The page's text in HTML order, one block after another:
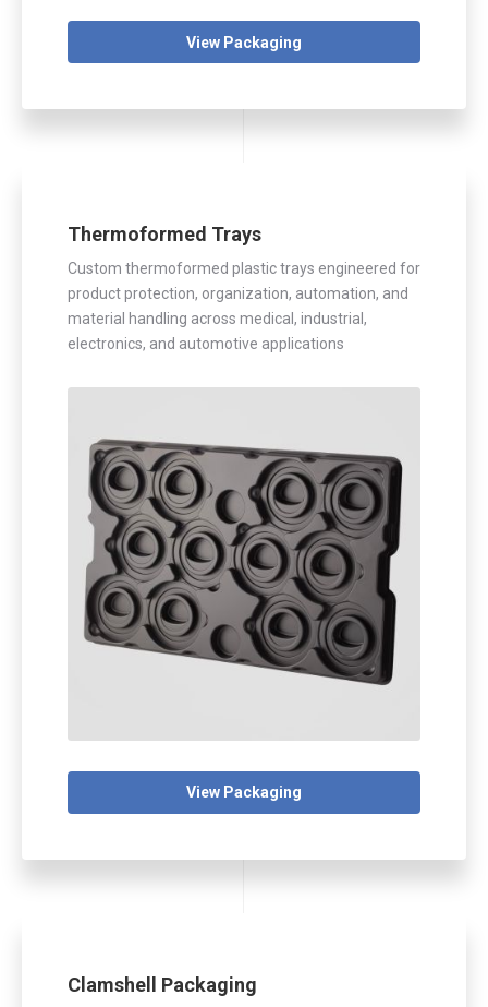
View Packaging
Thermoformed Trays
Custom thermoformed plastic trays engineered for
product protection, organization, automation, and
material handling across medical, industrial,
electronics, and automotive applications
View Packaging
Clamshell Packaging